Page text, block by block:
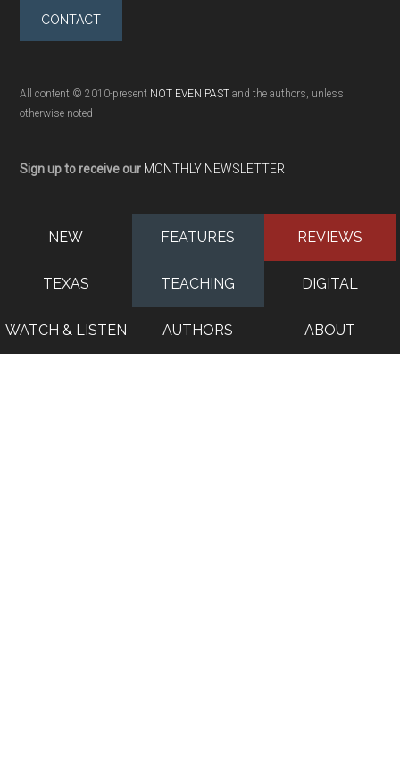
CONTACT
All content © 2010-present NOT EVEN PAST and the authors, unless
otherwise noted
Sign up to receive our MONTHLY NEWSLETTER
NEW FEATURES REVIEWS
TEXAS TEACHING DIGITAL
WATCH & LISTEN AUTHORS ABOUT